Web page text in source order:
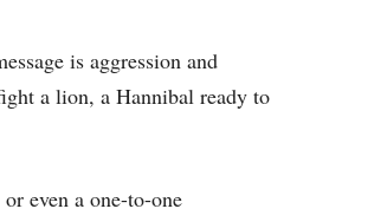
is aggression and
a lion, a Hannibal ready to
even a one-to-one